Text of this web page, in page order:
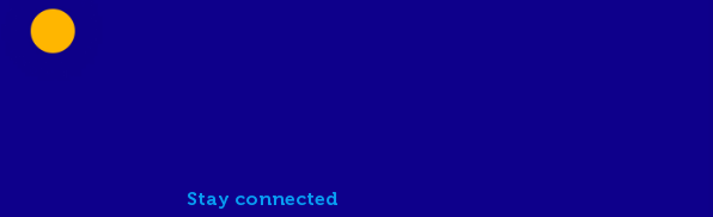
Stay connected